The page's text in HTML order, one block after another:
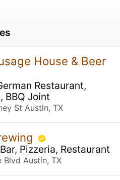
House & Beer
Restaurant,
BBQ Joint
St Austin, TX
Pizzeria, Restaurant
Blvd Austin, TX